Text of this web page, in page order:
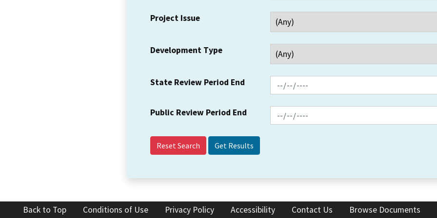
Project Issue
Development Type
State Review Period End
Public Review Period End
Reset Search
Back to Top Conditions of Use Privacy Policy Accessibility Contact Us Browse Documents